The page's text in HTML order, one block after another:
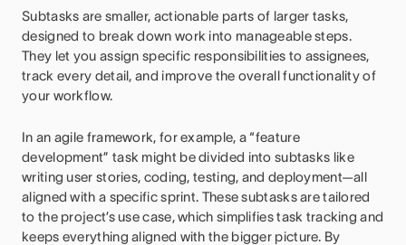
Subtasks are smaller, actionable parts of larger tasks,
designed to break down work into manageable steps.
They let you assign specific responsibilities to assignees,
track every detail, and improve the overall functionality of
your workflow.
In an agile framework, for example, a “feature
development” task might be divided into subtasks like
writing user stories, coding, testing, and deployment—all
aligned with a specific sprint. These subtasks are tailored
to the project’s use case, which simplifies task tracking and
keeps everything aligned with the bigger picture. By